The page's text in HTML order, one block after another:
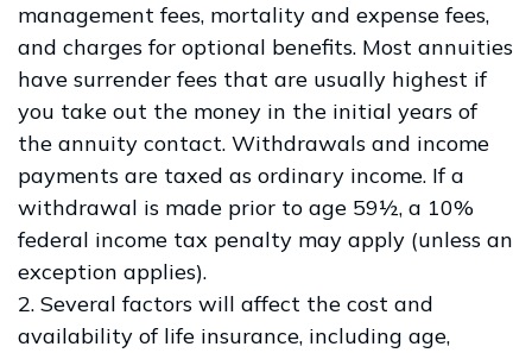
management fees, mortality and expense fees,
and charges for optional benefits. Most annuities
have surrender fees that are usually highest if
you take out the money in the initial years of
the annuity contact. Withdrawals and income
payments are taxed as ordinary income. If a
withdrawal is made prior to age 59½, a 10%
federal income tax penalty may apply (unless an
exception applies).
2. Several factors will affect the cost and
availability of life insurance, including age,